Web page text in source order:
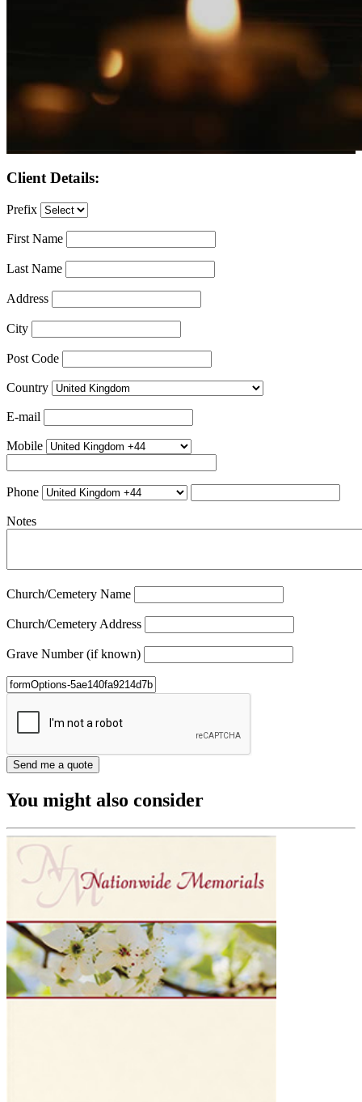
Client Details:
Prefix
First Name
Last Name
Address
City
Post Code
Country
E-mail
Mobile
Phone
Notes
Church/Cemetery Name
Church/Cemetery Address
Grave Number (if known)
You might also consider